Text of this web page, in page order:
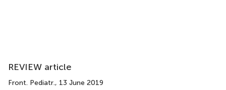
REVIEW article
Front. Pediatr., 13 June 2019